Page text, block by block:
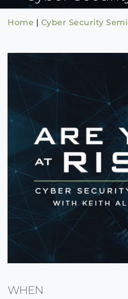
Home | Cyber Security
WHEN